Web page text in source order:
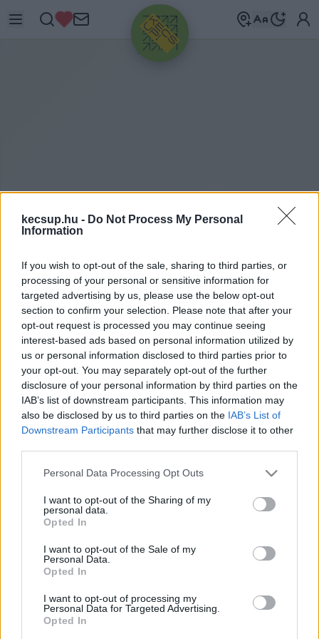
kecsup.hu - Do Not Process My Personal
Information
If you wish to opt-out of the sale, sharing to third parties, or
processing of your personal or sensitive information for
targeted advertising by us, please use the below opt-out
section to confirm your selection. Please note that after your
opt-out request is processed you may continue seeing
interest-based ads based on personal information utilized by
us or personal information disclosed to third parties prior to
your opt-out. You may separately opt-out of the further
disclosure of your personal information by third parties on the
IAB’s list of downstream participants. This information may
also be disclosed by us to third parties on the IAB’s List of
Downstream Participants that may further disclose it to other
Please note that this website/app uses one or more Google
not limited to your visit or usage behaviour. You may click to
grant or deny consent to Google and its third-party tags to
use your data for below specified purposes in below Google
consent section.
Personal Data Processing Opt Outs
I want to opt-out of the Sharing of my
personal data.
Opted In
I want to opt-out of the Sale of my
Personal Data.
Opted In
I want to opt-out of processing my
Personal Data for Targeted Advertising.
Opted In
HIRDETÉS
KECSKEMÉTEN
Kecskeméten alacsony a koronavírus
koncentráció a szennyvízben
Hírös Embör Követés
1perc
ECSUP SHORTS